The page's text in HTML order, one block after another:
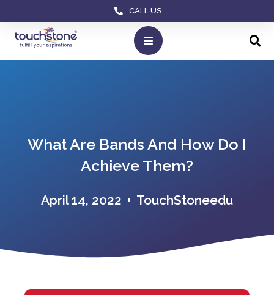
CALL US
What Are Bands And How Do I
Achieve Them?
April 14, 2022 TouchStoneedu